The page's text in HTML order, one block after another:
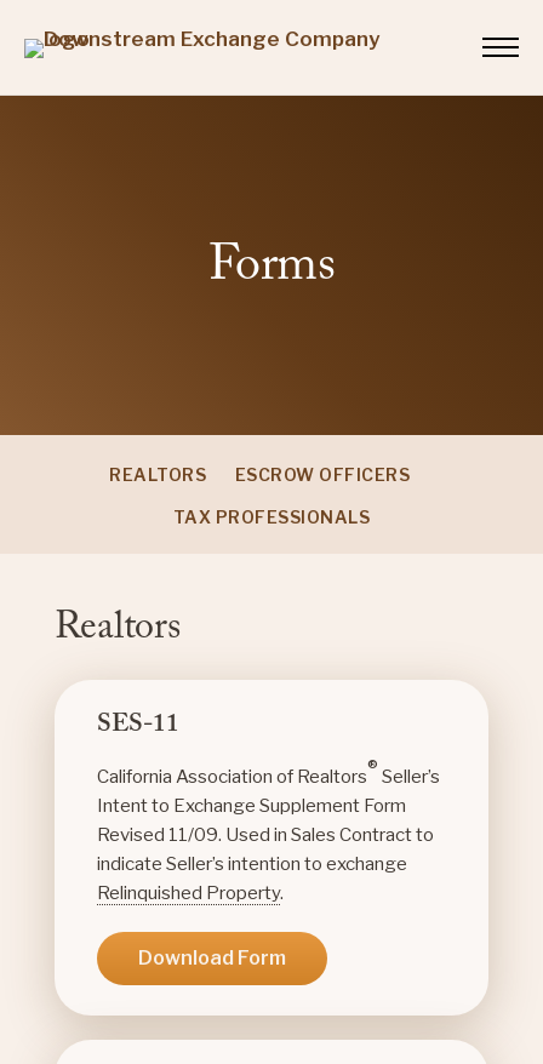
Forms
REALTORS ESCROW OFFICERS
TAX PROFESSIONALS
Realtors
SES-11
California Association of Realtors® Seller’s
Intent to Exchange Supplement Form
Revised 11/09. Used in Sales Contract to
indicate Seller’s intention to exchange
Relinquished Property.
Download Form